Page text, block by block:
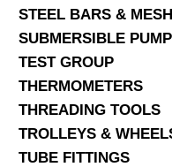
STEEL BARS & MESH
SUBMERSIBLE
TEST GROUP
THERMOMETERS
THREADING TOOLS
TROLLEYS &
TUBE FITTINGS